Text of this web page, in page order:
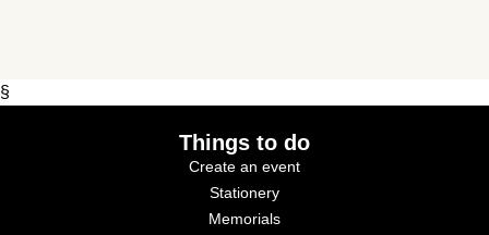
§
Things to do
Create an event
Stationery
Memorials